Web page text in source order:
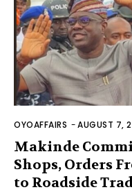
OYOAFFAIRS -AUGUST 7,
Makinde
Shops, Orders
to Roadside